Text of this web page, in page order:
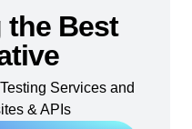
the Best
Services and
& APIs